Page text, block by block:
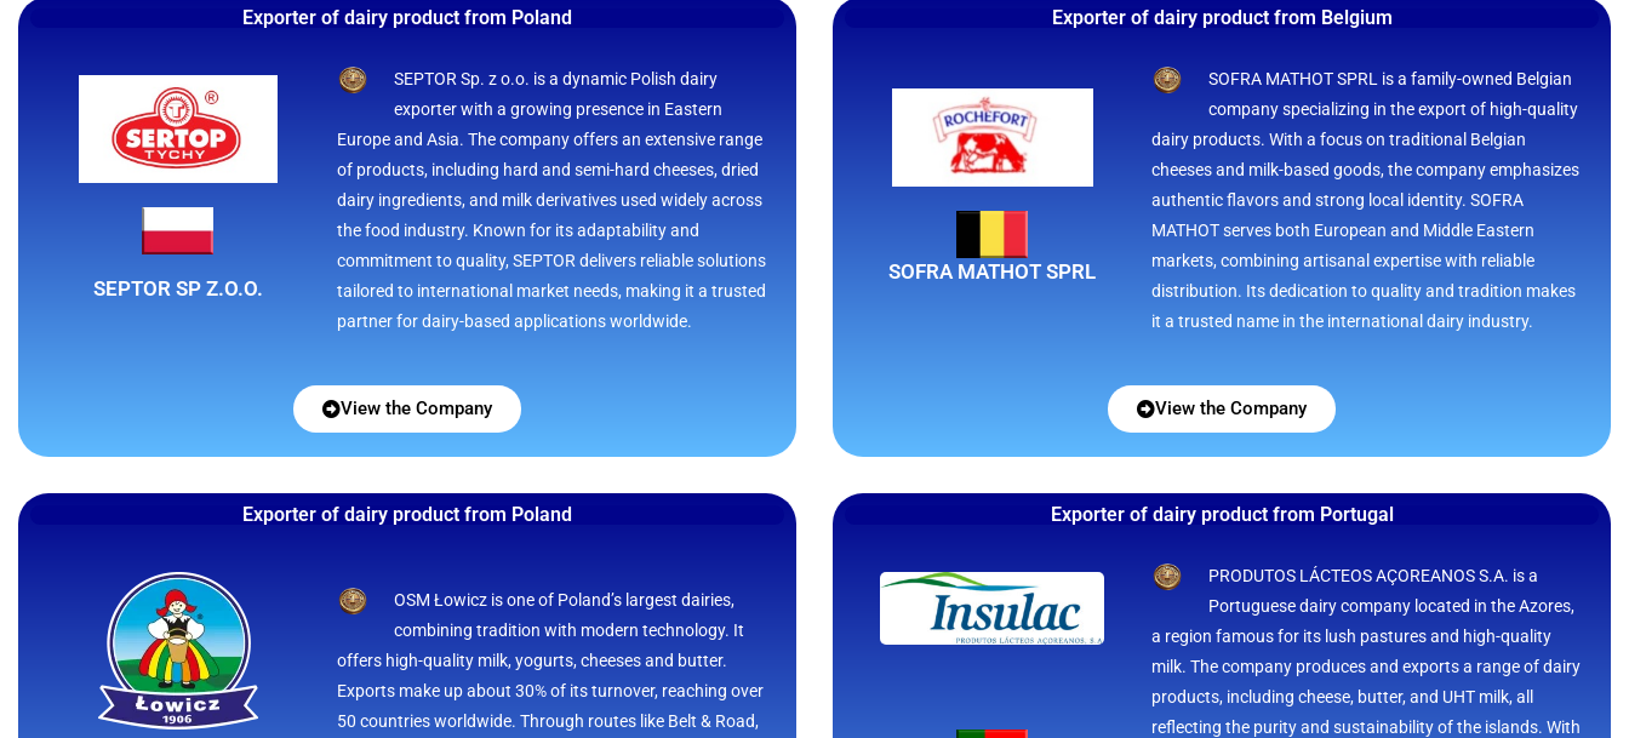
Exporter of dairy product from Poland
SEPTOR SP Z.O.O.
SEPTOR Sp. z o.o. is a dynamic Polish dairy
exporter with a growing presence in Eastern
Europe and Asia. The company offers an extensive range
of products, including hard and semi-hard cheeses, dried
dairy ingredients, and milk derivatives used widely across
the food industry. Known for its adaptability and
commitment to quality, SEPTOR delivers reliable solutions
tailored to international market needs, making it a trusted
partner for dairy-based applications worldwide.
View the Company
Exporter of dairy product from Belgium
SOFRA MATHOT SPRL
SOFRA MATHOT SPRL is a family-owned Belgian
company specializing in the export of high-quality
dairy products. With a focus on traditional Belgian
cheeses and milk-based goods, the company emphasizes
authentic flavors and strong local identity. SOFRA
MATHOT serves both European and Middle Eastern
markets, combining artisanal expertise with reliable
distribution. Its dedication to quality and tradition makes
it a trusted name in the international dairy industry.
View the Company
Exporter of dairy product from Poland
OSM Łowicz is one of Poland’s largest dairies,
combining tradition with modern technology. It
offers high-quality milk, yogurts, cheeses and butter.
Exports make up about 30% of its turnover, reaching over
50 countries worldwide. Through routes like Belt & Road,
Exporter of dairy product from Portugal
PRODUTOS LÁCTEOS AÇOREANOS S.A. is a
Portuguese dairy company located in the Azores,
a region famous for its lush pastures and high-quality
milk. The company produces and exports a range of dairy
products, including cheese, butter, and UHT milk, all
reflecting the purity and sustainability of the islands. With